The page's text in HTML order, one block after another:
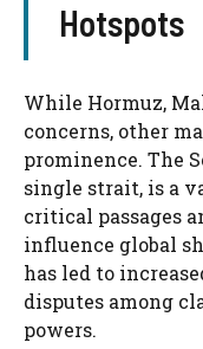
Hotspots
While Hormuz,
concerns, other
prominence. The
single strait, is a
critical passages
influence global
has led to
disputes among
powers.